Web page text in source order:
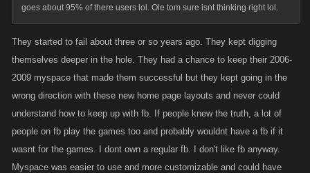
goes about 95% of there users lol. Ole tom sure isnt thinking right lol.
They started to fail about three or so years ago. They kept digging
themselves deeper in the hole. They had a chance to keep their 2006-
2009 myspace that made them successful but they kept going in the
wrong direction with these new home page layouts and never could
understand how to keep up with fb. If people knew the truth, a lot of
people on fb play the games too and probably wouldnt have a fb if it
wasnt for the games. I dont own a regular fb. I don't like fb anyway.
Myspace was easier to use and more customizable and could have